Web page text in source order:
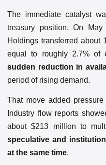
The immediate catalyst
treasury position. On May
Holdings transferred about
equal to roughly 2.7% of
sudden reduction in
period of rising demand.
That move added
Industry flow reports
about $213 million to
speculative and
at the same time.